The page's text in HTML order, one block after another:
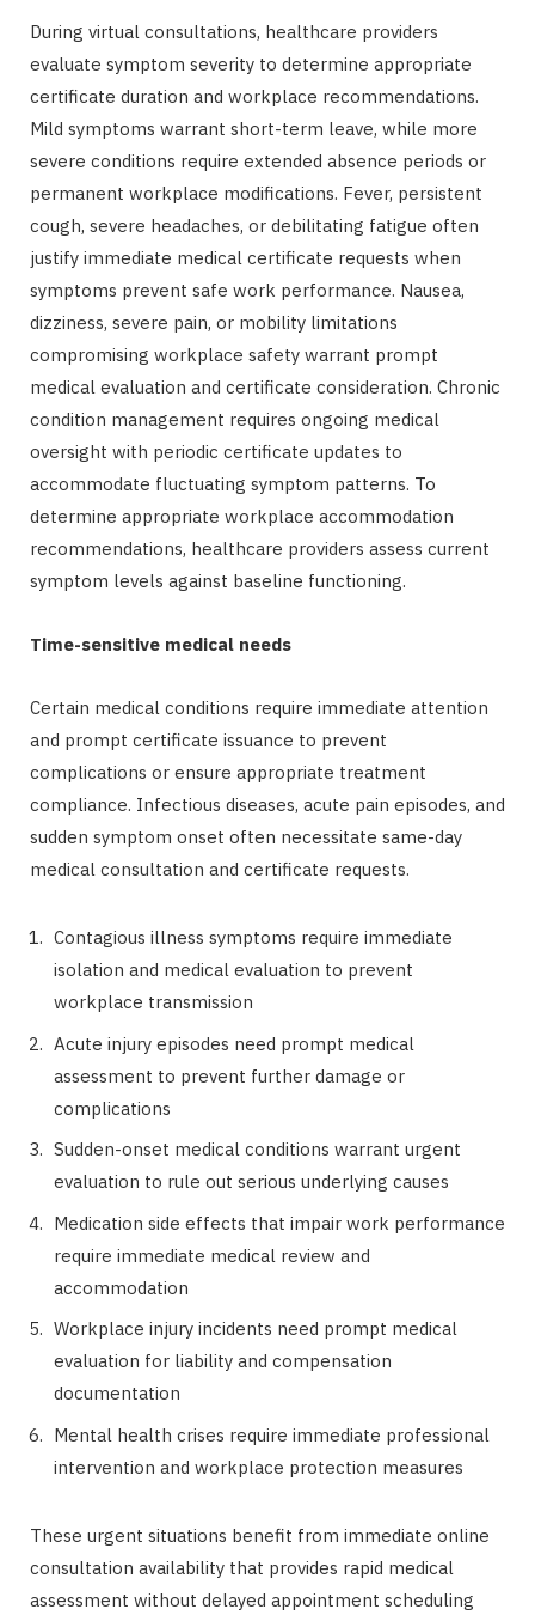
During virtual consultations, healthcare providers
evaluate symptom severity to determine appropriate
certificate duration and workplace recommendations.
Mild symptoms warrant short-term leave, while more
severe conditions require extended absence periods or
permanent workplace modifications. Fever, persistent
cough, severe headaches, or debilitating fatigue often
justify immediate medical certificate requests when
symptoms prevent safe work performance. Nausea,
dizziness, severe pain, or mobility limitations
compromising workplace safety warrant prompt
medical evaluation and certificate consideration. Chronic
condition management requires ongoing medical
oversight with periodic certificate updates to
accommodate fluctuating symptom patterns. To
determine appropriate workplace accommodation
recommendations, healthcare providers assess current
symptom levels against baseline functioning.
Time-sensitive medical needs
Certain medical conditions require immediate attention
and prompt certificate issuance to prevent
complications or ensure appropriate treatment
compliance. Infectious diseases, acute pain episodes, and
sudden symptom onset often necessitate same-day
medical consultation and certificate requests.
Contagious illness symptoms require immediate
isolation and medical evaluation to prevent
workplace transmission
Acute injury episodes need prompt medical
assessment to prevent further damage or
complications
Sudden-onset medical conditions warrant urgent
evaluation to rule out serious underlying causes
Medication side effects that impair work performance
require immediate medical review and
accommodation
Workplace injury incidents need prompt medical
evaluation for liability and compensation
documentation
Mental health crises require immediate professional
intervention and workplace protection measures
These urgent situations benefit from immediate online
consultation availability that provides rapid medical
assessment without delayed appointment scheduling